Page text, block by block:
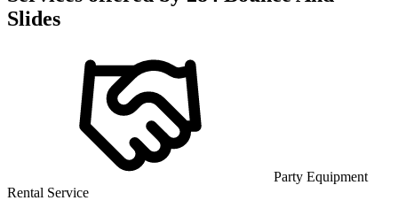
Slides
Party Equipment
Rental Service